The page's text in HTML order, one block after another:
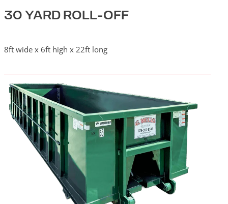
30 YARD ROLL-OFF
8ft wide x 6ft high x 22ft long